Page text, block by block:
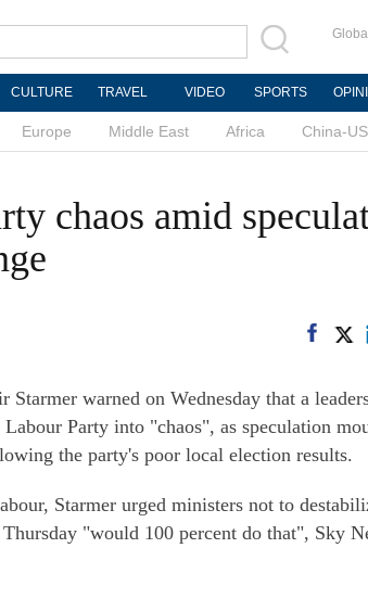
CULTURE TRAVEL VIDEO SPORTS
Europe Middle East Africa China-US
chaos amid
warned on Wednesday that a
Party into "chaos", as speculation
the party's poor local election results.
Starmer urged ministers not to
"would 100 percent do that", Sky